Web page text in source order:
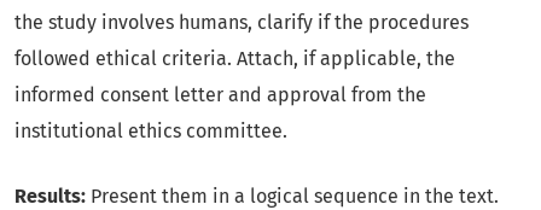
the study involves humans, clarify if the procedures
followed ethical criteria. Attach, if applicable, the
informed consent letter and approval from the
institutional ethics committee.
Results: Present them in a logical sequence in the text.